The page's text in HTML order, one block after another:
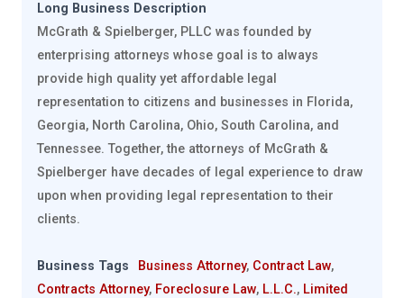
Long Business Description
McGrath & Spielberger, PLLC was founded by
enterprising attorneys whose goal is to always
provide high quality yet affordable legal
representation to citizens and businesses in Florida,
Georgia, North Carolina, Ohio, South Carolina, and
Tennessee. Together, the attorneys of McGrath &
Spielberger have decades of legal experience to draw
upon when providing legal representation to their
clients.
Business Tags Business Attorney, Contract Law,
Contracts Attorney, Foreclosure Law, L.L.C., Limited